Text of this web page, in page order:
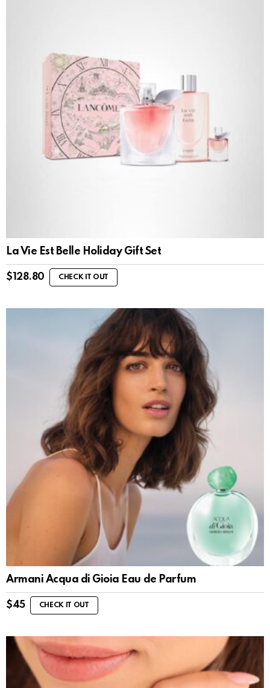
La Vie Est Belle Holiday Gift Set
$ 128.80 CHECK IT OUT
Armani Acqua di Gioia Eau de Parfum
$45 CHECK IT OUT